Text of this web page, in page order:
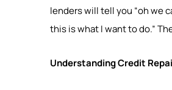
lenders will tell you “oh we
this is what I want to do.”
Understanding Credit